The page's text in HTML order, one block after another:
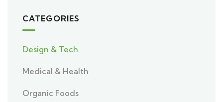
CATEGORIES
Design & Tech
Medical & Health
Organic Foods